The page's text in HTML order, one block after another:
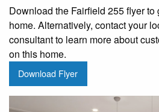
Download the Fairfield 255 flyer
home. Alternatively, contact your
consultant to learn more about
on this home.
Download Flyer